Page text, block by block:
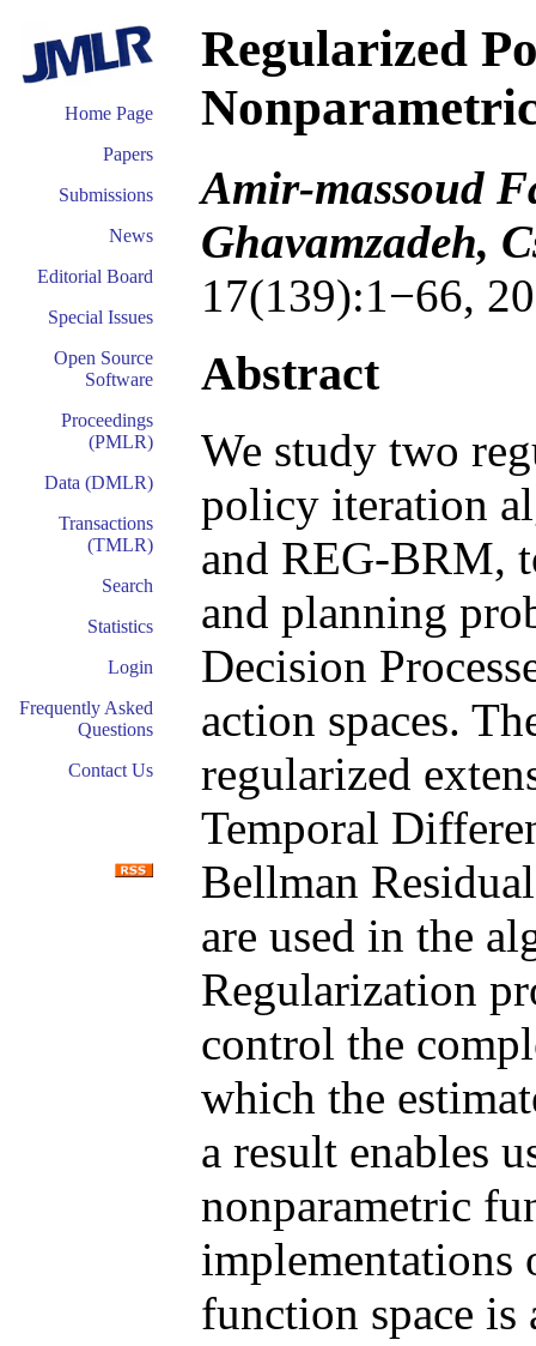
Home Page
Papers
Submissions
News
Editorial Board
Special Issues
Open Source
Software
Proceedings
(PMLR)
Data (DMLR)
Transactions
(TMLR)
Search
Statistics
Login
Frequently Asked
Questions
Contact Us
Regularized
Amir-massoud
Ghavamzadeh,
17(139):1−66,
Abstract
We study two
policy iteration
and REG-BRM,
and planning
Decision
action spaces.
regularized
Temporal
Bellman
are used in the
Regularization
control the
which the
a result enables
nonparametric
implementations
function space